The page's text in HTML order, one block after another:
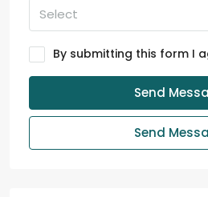
Select
By submitting this form I
Send
Send